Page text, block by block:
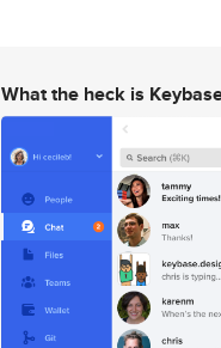
What the heck is